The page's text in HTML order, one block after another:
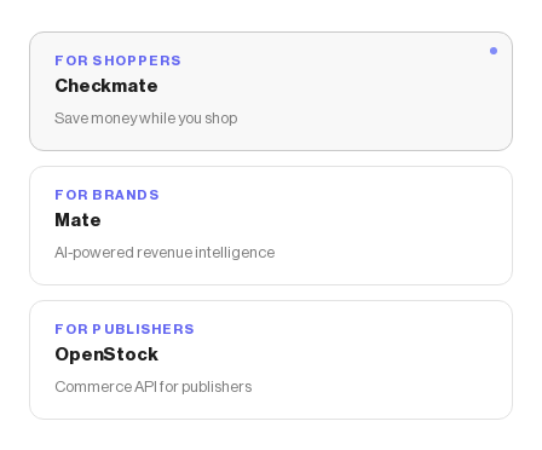
FOR SHOPPERS
Checkmate
Save money while you shop
FOR BRANDS
Mate
AI-powered revenue intelligence
FOR PUBLISHERS
OpenStock
Commerce API for publishers